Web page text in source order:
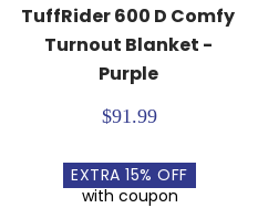
TuffRider 600 D Comfy
Turnout Blanket -
Purple
$91.99
EXTRA15% OFF
with coupon